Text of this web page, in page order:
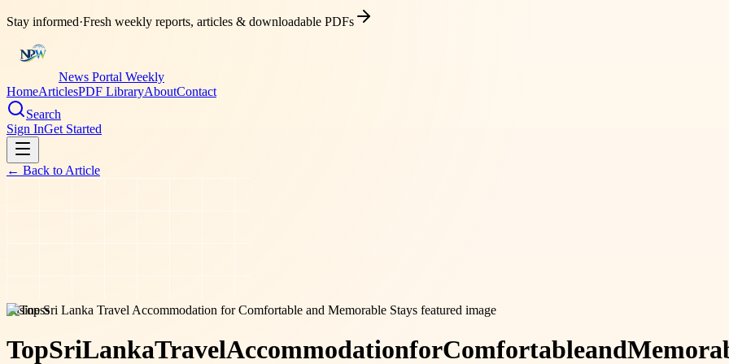
Stay informed·Fresh weekly reports, articles & downloadable PDFs
News Portal Weekly
HomeArticlesPDF LibraryAboutContact
Search
Sign InGet Started
← Back to Article
business
TopSriLankaTravelAccommodationforComfortableand